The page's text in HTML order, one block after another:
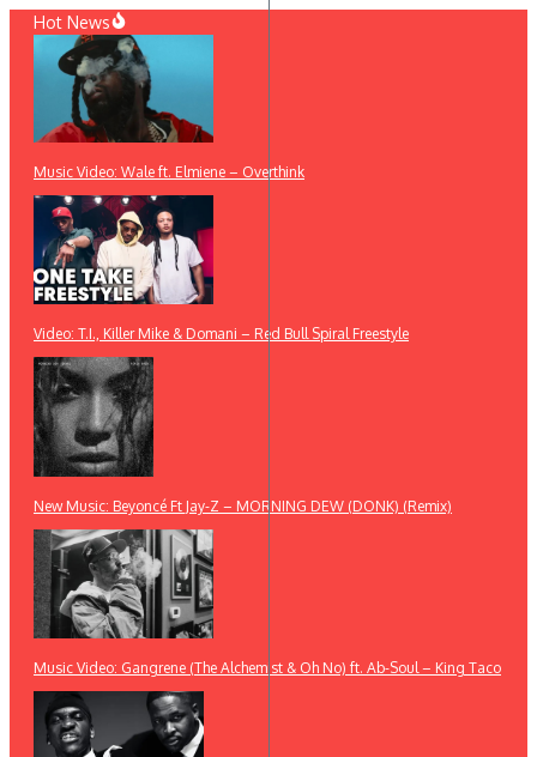
Skip
content
Hot News
Music Video: Wale ft. Elmiene – Overthink
Video: T.I., Killer Mike & Domani – Red Bull Spiral Freestyle
New Music: Beyoncé Ft Jay-Z – MORNING DEW (DONK) (Remix)
Music Video: Gangrene (The Alchemist & Oh No) ft. Ab-Soul – King Taco